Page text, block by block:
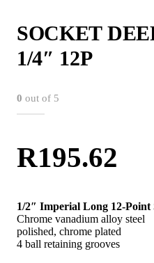
SOCKET
1/4″ 12P
0 out of 5
R195.62
1/2″ Imperial Long 12-Point
Chrome vanadium alloy steel
polished, chrome plated
4 ball retaining grooves